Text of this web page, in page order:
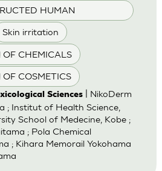
HUMAN
Skin irritation
OF CHEMICALS
OF COSMETICS
Sciences| NikoDerm
; Institut of Health Science,
School of Medecine, Kobe ;
; Pola Chemical
; Kihara Memorail Yokohama